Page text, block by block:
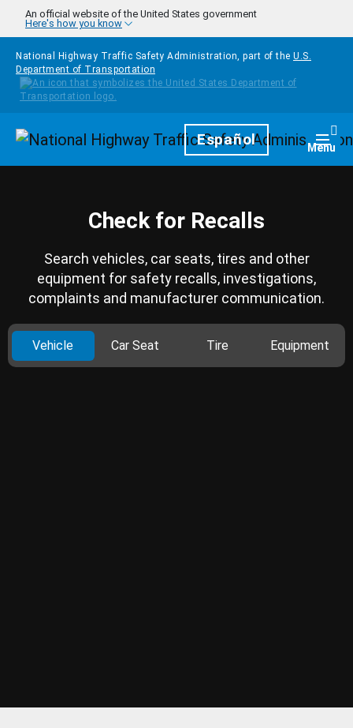
Skip to main content
An official website of the United States government
Here's how you know
National Highway Traffic Safety Administration, part of the U.S.
Department of Transportation
HomepageEspañol Menu
Check for Recalls
Search vehicles, car seats, tires and other
equipment for safety recalls, investigations,
complaints and manufacturer communication.
Vehicle Car Seat Tire Equipment